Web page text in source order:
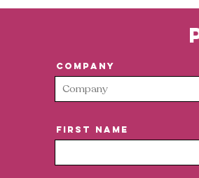
Company
First Name